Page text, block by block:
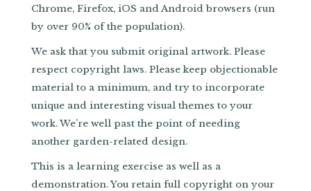
Chrome, Firefox, iOS and Android browsers (run
by over 90% of the population).
We ask that you submit original artwork. Please
respect copyright laws. Please keep objectionable
material to a minimum, and try to incorporate
unique and interesting visual themes to your
work. We’re well past the point of needing
another garden-related design.
This is a learning exercise as well as a
demonstration. You retain full copyright on your